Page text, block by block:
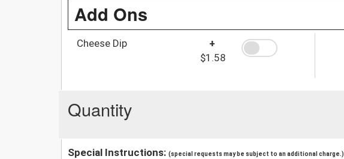
Add Ons
Cheese Dip
+
$1.58
Quantity
Special Instructions: (special requests may be subject to an additional charge.)